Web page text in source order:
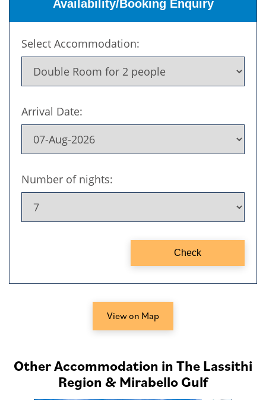
View on Map
Other Accommodation in The Lassithi
Region & Mirabello Gulf